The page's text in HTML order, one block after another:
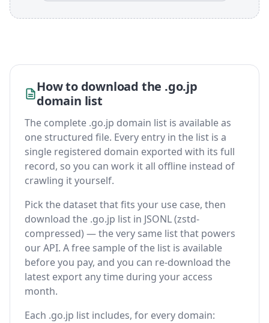
How to download the .go.jp
domain list
The complete .go.jp domain list is available as
one structured file. Every entry in the list is a
single registered domain exported with its full
record, so you can work it all offline instead of
crawling it yourself.
Pick the dataset that fits your use case, then
download the .go.jp list in JSONL (zstd-
compressed) — the very same list that powers
our API. A free sample of the list is available
before you pay, and you can re-download the
latest export any time during your access
month.
Each .go.jp list includes, for every domain: